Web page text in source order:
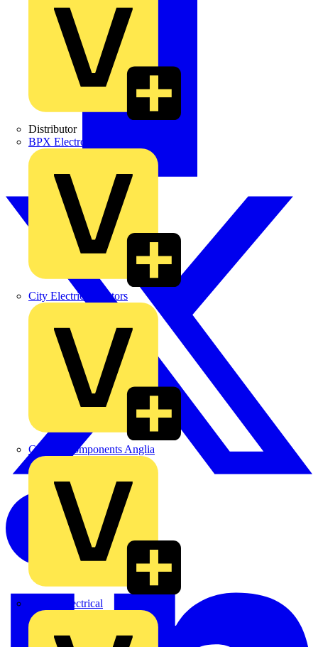
Distributor
BPX Electro Mechanical Co. Ltd
City Electrical Factors
Control Components Anglia
Expert Electrical